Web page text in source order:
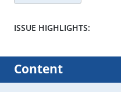
ISSUE HIGHLIGHTS:
Content